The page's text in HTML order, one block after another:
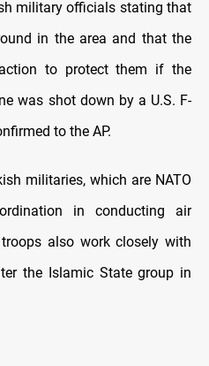
military officials stating that
in the area and that the
to protect them if the
was shot down by a U.S. F-
to the AP.
militaries, which are NATO
in conducting air
also work closely with
the Islamic State group in